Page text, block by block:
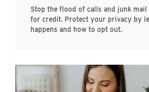
Stop the flood of calls and junk
for credit. Protect your privacy by
happens and how to opt out.